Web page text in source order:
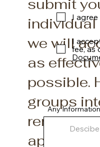
submit
individual
we will
as
possible.
groups
renting
Any
I
I
fee, as